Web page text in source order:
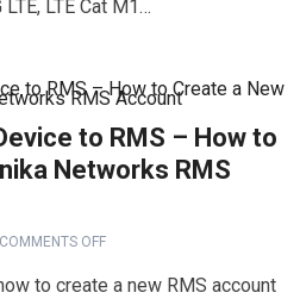
LTE Cat M1…
to RMS – How to
Networks RMS
COMMENTS OFF
to create a new RMS account